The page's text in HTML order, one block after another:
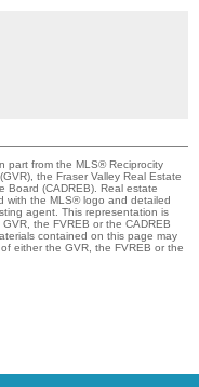
part from the MLS® Reciprocity
the Fraser Valley Real Estate
Board (CADREB). Real estate
with the MLS® logo and detailed
agent. This representation is
the FVREB or the CADREB
contained on this page may
either the GVR, the FVREB or the